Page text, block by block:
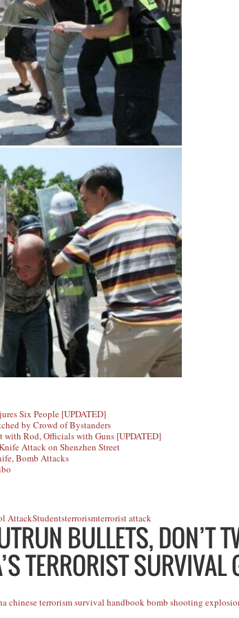
Six People [UPDATED]
by Crowd of Bystanders
Rod, Officials with Guns [UPDATED]
Attack on Shenzhen Street
Bomb Attacks
AttackStudentsterrorismterrorist attack
BULLETS, DON’T
TERRORIST SURVIVAL